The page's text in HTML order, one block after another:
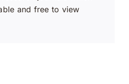
and free to view